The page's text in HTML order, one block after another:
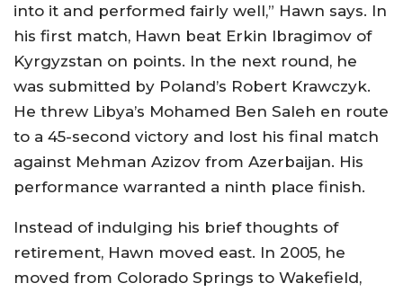
into it and performed fairly well,” Hawn says. In
his first match, Hawn beat Erkin Ibragimov of
Kyrgyzstan on points. In the next round, he
was submitted by Poland’s Robert Krawczyk.
He threw Libya’s Mohamed Ben Saleh en route
to a 45-second victory and lost his final match
against Mehman Azizov from Azerbaijan. His
performance warranted a ninth place finish.
Instead of indulging his brief thoughts of
retirement, Hawn moved east. In 2005, he
moved from Colorado Springs to Wakefield,